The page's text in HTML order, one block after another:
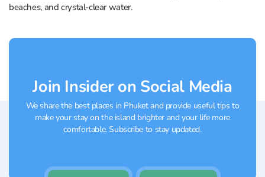
beaches, and crystal-clear water.
Join Insider on Social Media
We share the best places in Phuket and provide useful tips to
make your stay on the island brighter and your life more
comfortable. Subscribe to stay updated.